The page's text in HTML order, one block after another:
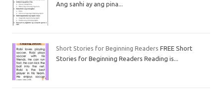
Ang sanhi ay ang pina...
Short Stories for Beginning Readers FREE Short
Stories for Beginning Readers Reading is...